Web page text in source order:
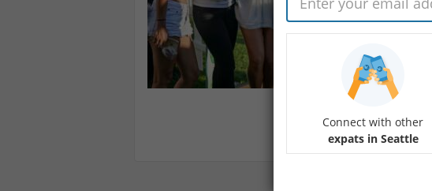
Welcome
a sensory
viticulture
Connect with other
expats in Seattle